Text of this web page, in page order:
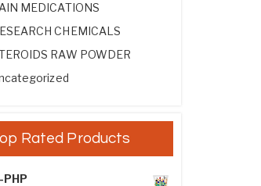
MEDICATIONS
CHEMICALS
RAW POWDER
Rated Products
PHP